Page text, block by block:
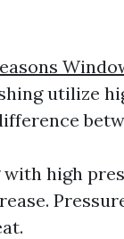
utilize
with high